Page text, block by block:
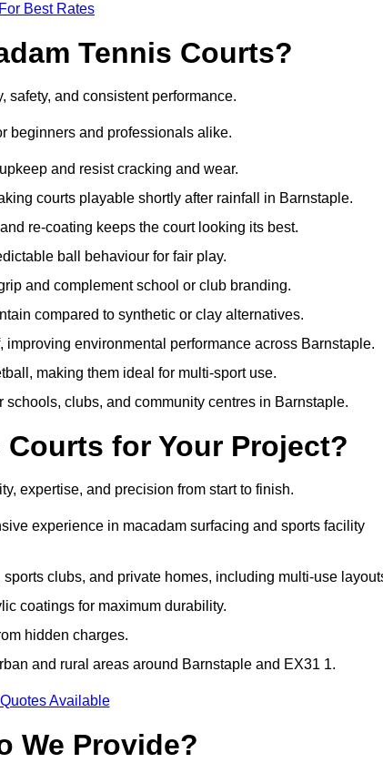
Best Rates
Tennis Courts?
safety, and consistent performance.
beginners and professionals alike.
and resist cracking and wear.
courts playable shortly after rainfall in Barnstaple.
re-coating keeps the court looking its best.
ball behaviour for fair play.
and complement school or club branding.
compared to synthetic or clay alternatives.
environmental performance across Barnstaple.
making them ideal for multi-sport use.
clubs, and community centres in Barnstaple.
for Your Project?
expertise, and precision from start to finish.
experience in macadam surfacing and sports facility
clubs, and private homes, including multi-use
coatings for maximum durability.
hidden charges.
and rural areas around Barnstaple and EX31 1.
Available
We Provide?